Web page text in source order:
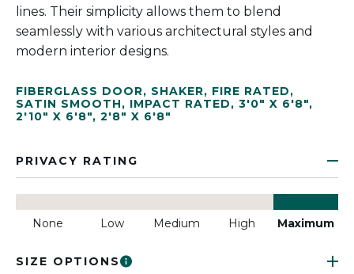
lines. Their simplicity allows them to blend
seamlessly with various architectural styles and
modern interior designs.
FIBERGLASS DOOR, SHAKER, FIRE RATED,
SATIN SMOOTH, IMPACT RATED, 3'0" X 6'8",
2'10" X 6'8", 2'8" X 6'8"
PRIVACY RATING
None Low Medium High Maximum
SIZE OPTIONS